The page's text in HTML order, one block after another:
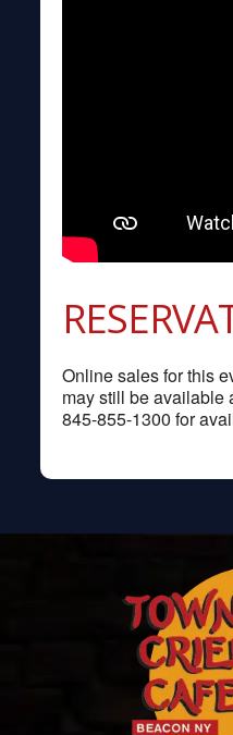
Online sales for this
may still be available
845-855-1300 for